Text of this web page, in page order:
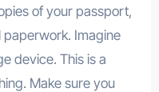
of your passport,
Imagine
device. This is a
Make sure you